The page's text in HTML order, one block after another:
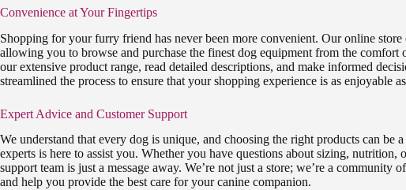
Convenience at Your Fingertips
Shopping for your furry friend has never been more convenient. Our online store
allowing you to browse and purchase the finest dog equipment from the
our extensive product range, read detailed descriptions, and make informed
streamlined the process to ensure that your shopping experience is as enjoyable
Expert Advice and Customer Support
We understand that every dog is unique, and choosing the right products can be
experts is here to assist you. Whether you have questions about sizing,
support team is just a message away. We’re not just a store; we’re a community
and help you provide the best care for your canine companion.